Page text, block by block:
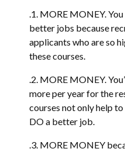
.1. MORE MONEY.
better jobs because
applicants who are so
these courses.
.2. MORE MONEY.
more per year for the
courses not only help
DO a better job.
.3. MORE MONEY